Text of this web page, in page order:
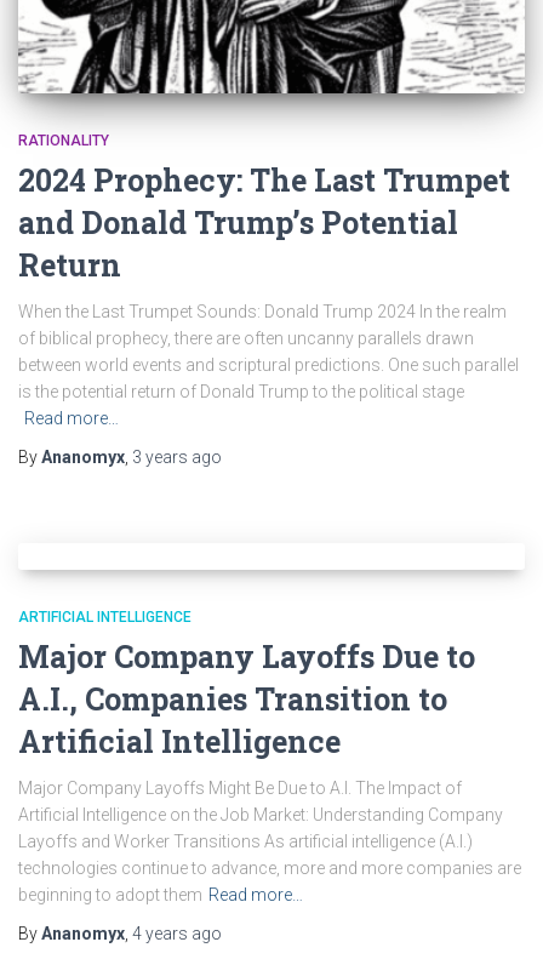
RATIONALITY
2024 Prophecy: The Last Trumpet
and Donald Trump’s Potential
Return
When the Last Trumpet Sounds: Donald Trump 2024 In the realm
of biblical prophecy, there are often uncanny parallels drawn
between world events and scriptural predictions. One such parallel
is the potential return of Donald Trump to the political stage
Read more…
ByAnanomyx 3 years ago
ARTIFICIAL INTELLIGENCE
Major Company Layoffs Due to
A.I., Companies Transition to
Artificial Intelligence
Major Company Layoffs Might Be Due to A.I. The Impact of
Artificial Intelligence on the Job Market: Understanding Company
Layoffs and Worker Transitions As artificial intelligence (A.I.)
technologies continue to advance, more and more companies are
beginning to adopt them Read more…
ByAnanomyx 4 years ago